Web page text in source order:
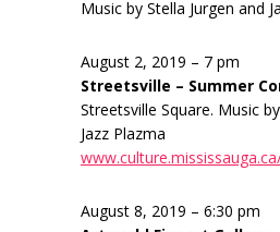
Music by Stella Jurgen and
August 2, 2019 – 7 pm
Streetsville – Summer
Streetsville Square. Music
Jazz Plazma
August 8, 2019 – 6:30 pm